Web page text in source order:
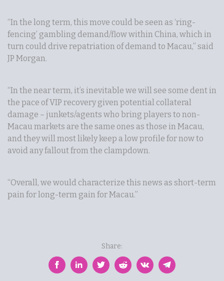
“In the long term, this move could be seen as ‘ring-
fencing’ gambling demand/flow within China, which in
turn could drive repatriation of demand to Macau,” said
JP Morgan.
“In the near term, it’s inevitable we will see some dent in
the pace of VIP recovery given potential collateral
damage – junkets/agents who bring players to non-
Macau markets are the same ones as those in Macau,
and they will most likely keep a low profile for now to
avoid any fallout from the clampdown.
“Overall, we would characterize this news as short-term
pain for long-term gain for Macau.”
Share: